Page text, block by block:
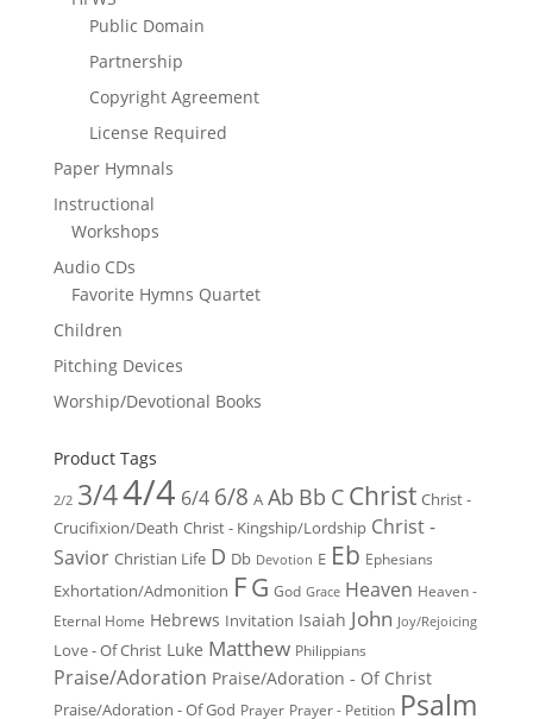
Public Domain
Partnership
Copyright Agreement
License Required
Paper Hymnals
Instructional
Workshops
Audio CDs
Favorite Hymns Quartet
Children
Pitching Devices
Worship/Devotional Books
Product Tags
2/2 3/44/4 6/4 6/8 A Ab Bb C Christ Christ -
Crucifixion/Death Christ - Kingship/Lordship Christ -
Savior Christian Life D Db Devotion E Eb Ephesians
Exhortation/Admonition FG God Grace Heaven Heaven -
Eternal Home Hebrews Invitation Isaiah John Joy/Rejoicing
Love - Of Christ Luke Matthew Philippians
Praise/Adoration Praise/Adoration - Of Christ
Praise/Adoration - Of God Prayer Prayer - Petition Psalm